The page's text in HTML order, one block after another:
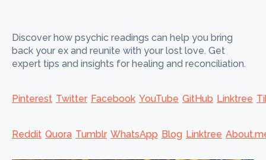
Discover how psychic readings can help you bring
back your ex and reunite with your lost love. Get
expert tips and insights for healing and reconciliation.
Pinterest Twitter Facebook YouTube GitHub Linktree
Reddit Quora Tumblr WhatsApp Blog Linktree